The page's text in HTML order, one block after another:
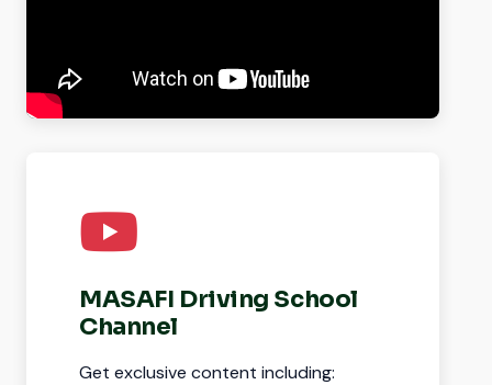
MASAFI Driving School
Channel
Get exclusive content including: